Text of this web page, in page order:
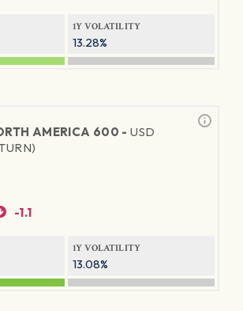
1Y VOLATILITY
13.28%
AMERICA 600 -USD
-1.1
1Y VOLATILITY
13.08%